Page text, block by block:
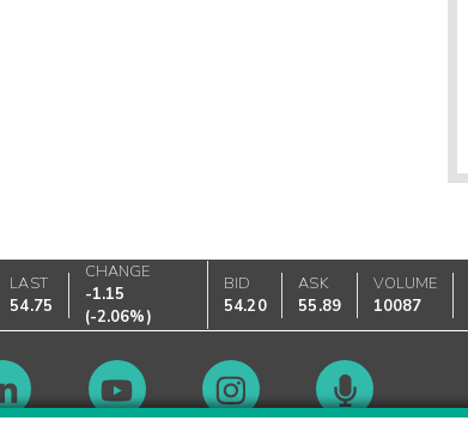
LAST
54.75
CHANGE
-1.15
(-2.06%)
BID
54.20
ASK
55.89
VOLUME
10087